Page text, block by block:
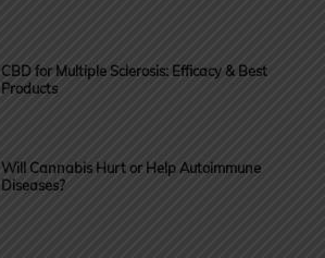
CBD for Multiple Sclerosis: Efficacy & Best
Products
Will Cannabis Hurt or Help Autoimmune
Diseases?